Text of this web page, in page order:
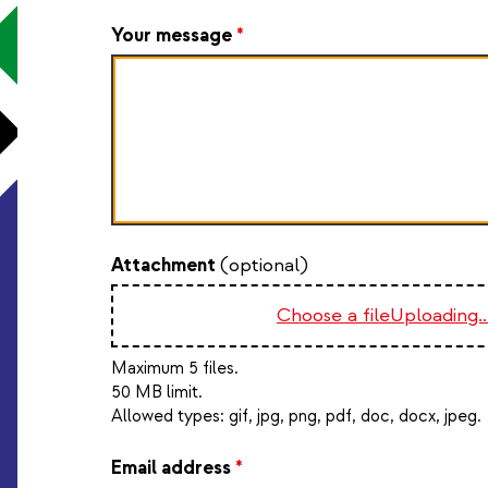
Your message *
Attachment (optional)
Choose a file
Maximum 5 files.
50 MB limit.
Allowed types: gif, jpg, png, pdf, doc, docx, jpeg.
Email address *